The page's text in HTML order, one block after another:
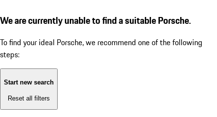
We are currently unable to find a suitable Porsche.
To find your ideal Porsche, we recommend one of the following
steps:
Start new search
Reset all filters